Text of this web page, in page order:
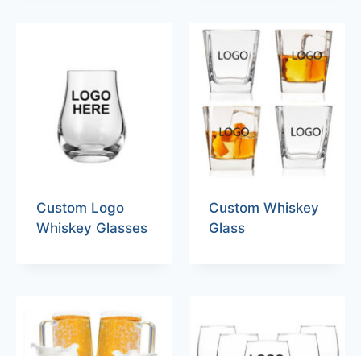
Custom Logo
Whiskey Glasses
Custom Whiskey
Glass